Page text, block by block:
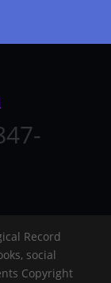
Record
social
Copyright